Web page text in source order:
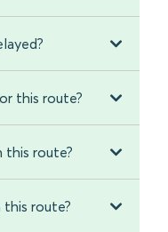
this route?
route?
route?